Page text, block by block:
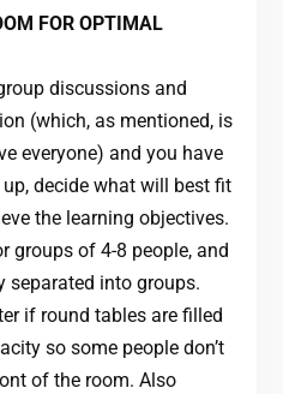
FOR OPTIMAL
discussions and
(which, as mentioned, is
everyone) and you have
decide what will best fit
the learning objectives.
groups of 4-8 people, and
into groups.
if round tables are filled
so some people don’t
of the room. Also